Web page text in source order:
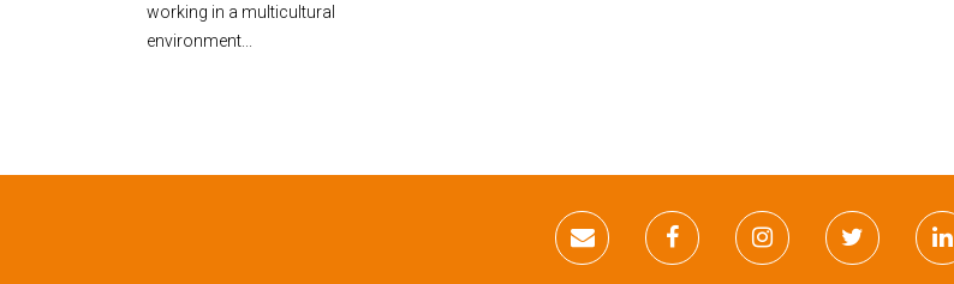
working in a multicultural
environment...